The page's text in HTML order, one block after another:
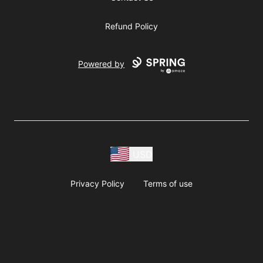
Refund Policy
Powered by
Privacy Policy Terms of use